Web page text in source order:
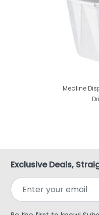
Medline
Exclusive Deals,